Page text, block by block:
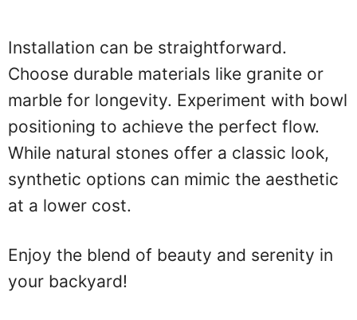
Installation can be straightforward.
Choose durable materials like granite or
marble for longevity. Experiment with bowl
positioning to achieve the perfect flow.
While natural stones offer a classic look,
synthetic options can mimic the aesthetic
at a lower cost.
Enjoy the blend of beauty and serenity in
your backyard!